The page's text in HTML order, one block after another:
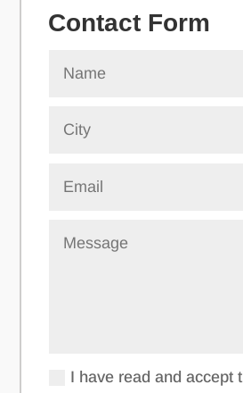
Contact Form
I have read and accept